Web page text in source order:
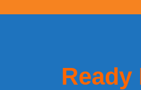
Ready